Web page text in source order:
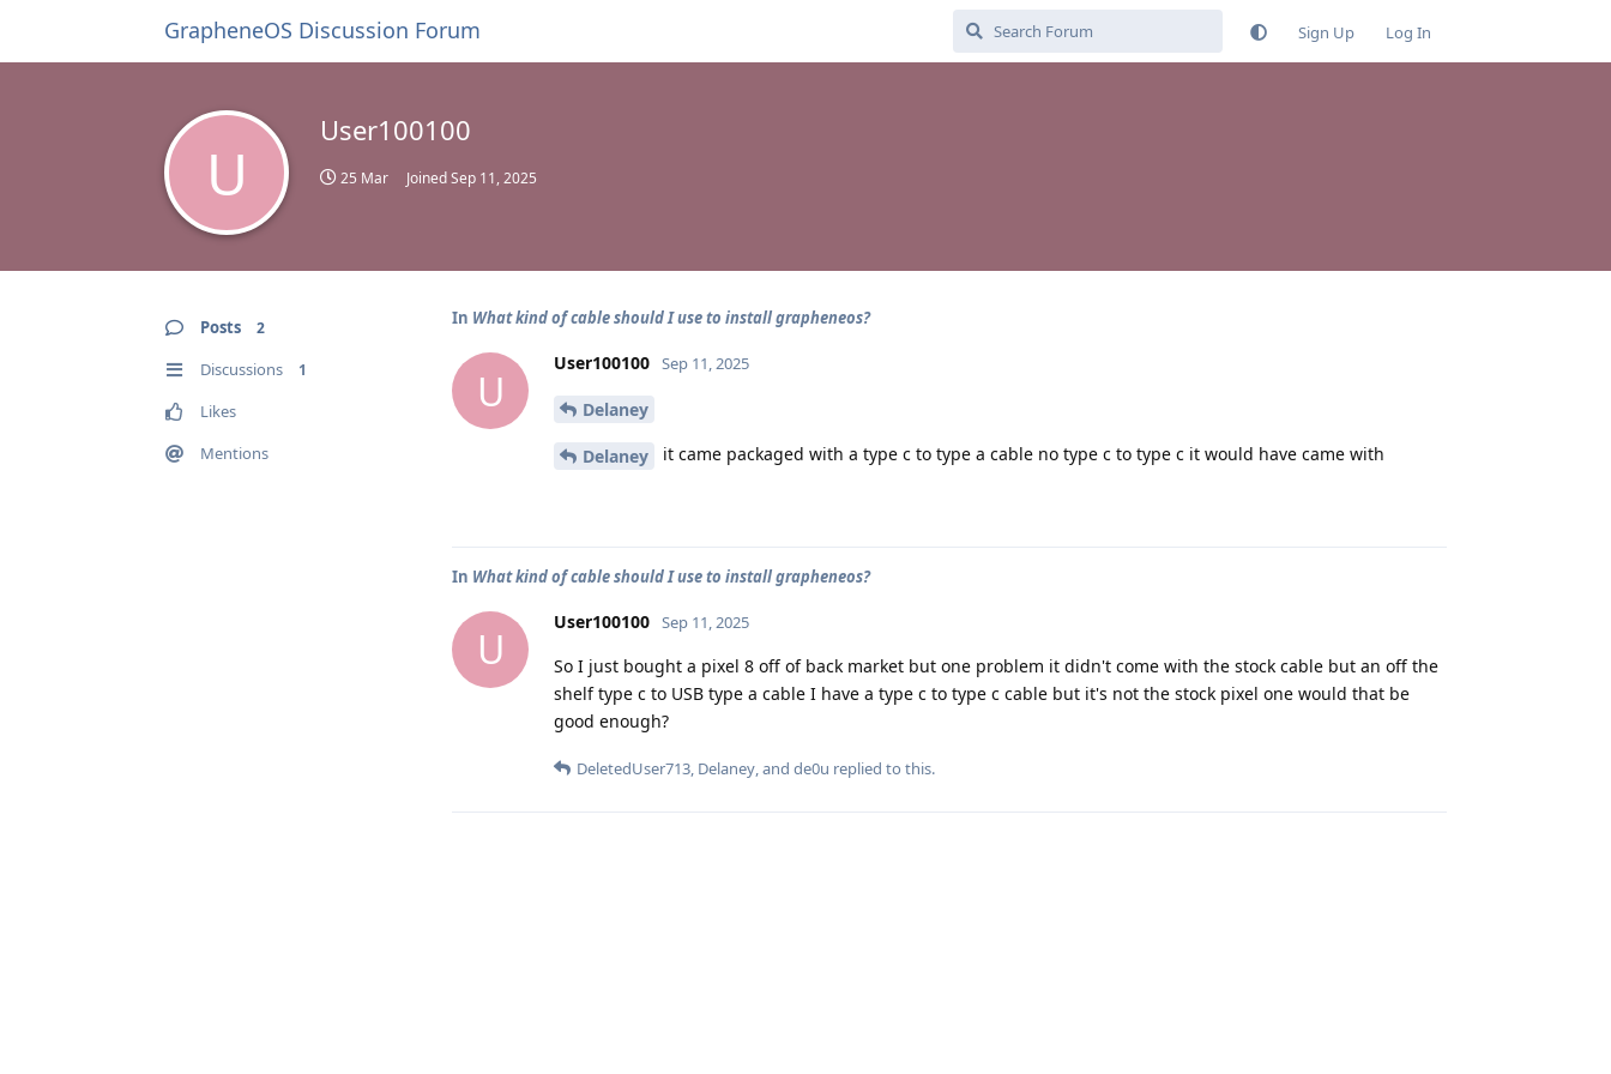
GrapheneOS Discussion Forum Sign Up Log In
U
User100100
25 Mar JoinedSep 11, 2025
Posts 2
Discussions 1
Likes
Mentions
In What kind of cable should I use to install grapheneos?
U
User100100 Sep 11, 2025
Delaney
Delaney it came packaged with a type c to type a cable no type c to type c it would have came with
In What kind of cable should I use to install grapheneos?
U
User100100 Sep 11, 2025
So I just bought a pixel 8 off of back market but one problem it didn't come with the stock cable but an off the
shelf type c to USB type a cable I have a type c to type c cable but it's not the stock pixel one would that be
good enough?
DeletedUser713 Delaney , and de0u replied to this.